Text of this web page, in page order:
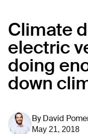
Climate
electric
doing
down
By David
May 21, 2018